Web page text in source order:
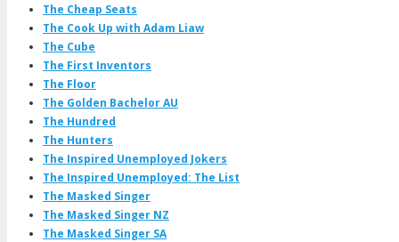
The Cheap Seats
The Cook Up with Adam Liaw
The Cube
The First Inventors
The Floor
The Golden Bachelor AU
The Hundred
The Hunters
The Inspired Unemployed Jokers
The Inspired Unemployed: The List
The Masked Singer
The Masked Singer NZ
The Masked Singer SA